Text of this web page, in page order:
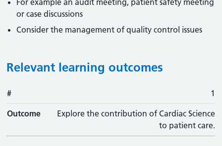
For example an audit meeting, patient safety meeting
or case discussions
Consider the management of quality control issues
Relevant learning outcomes
#
# 1
Outcome
Explore the contribution of Cardiac Science
to patient care.